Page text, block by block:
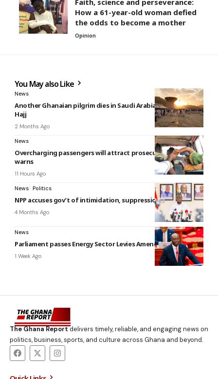
How a 61-year-old woman defied
the odds to become a mother
Opinion
You May also Like
News
Another Ghanaian pilgrim dies in Saudi Arabia during 2026
Hajj
2 Months Ago
News
Overcharging passengers will attract prosecution – MTTD
warns
11 Hours Ago
News Politics
NPP accuses gov’t of intimidation, suppression
4 Months Ago
News
Parliament passes Energy Sector Levies Amendment Bill
1 Week Ago
The Ghana Reportdelivers timely, reliable, and engaging news on
politics, business, sports, and culture across Ghana and beyond.